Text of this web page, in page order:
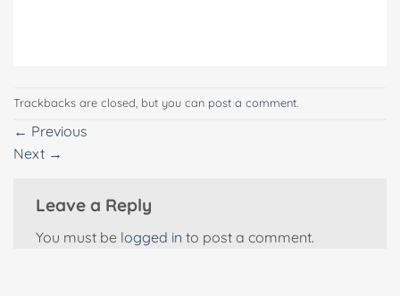
Trackbacks are closed, but you can post a comment
← Previous
Next →
Leave a Reply
You must be logged in to post a comment.